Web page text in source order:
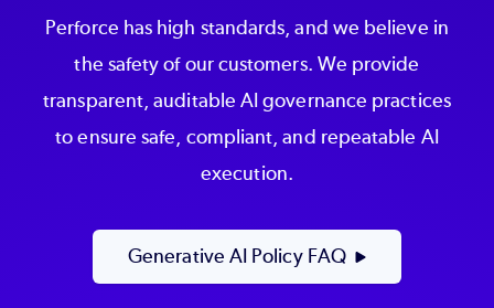
Perforce has high standards, and we believe in
the safety of our customers. We provide
transparent, auditable AI governance practices
to ensure safe, compliant, and repeatable AI
execution.
Generative AI Policy FAQ